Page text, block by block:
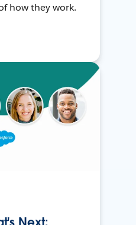
how they work.
Next: